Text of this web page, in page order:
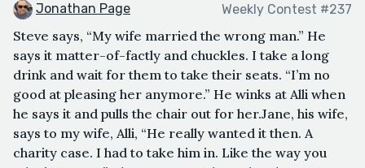
Jonathan Page Weekly Contest #237
Steve says, “My wife married the wrong man.” He
says it matter-of-factly and chuckles. I take a long
drink and wait for them to take their seats. “I’m no
good at pleasing her anymore.” He winks at Alli when
he says it and pulls the chair out for her.Jane, his wife,
says to my wife, Alli, “He really wanted it then. A
charity case. I had to take him in. Like the way you